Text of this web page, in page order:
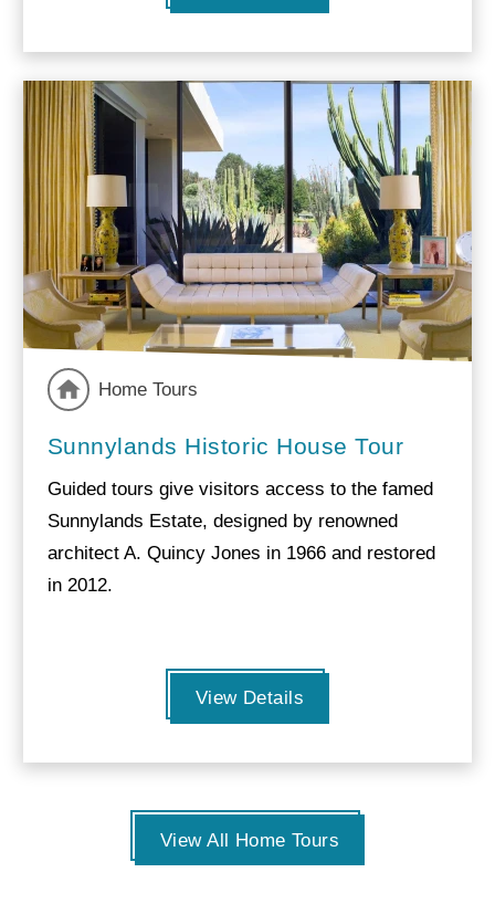
Home Tours
Sunnylands Historic House Tour
Guided tours give visitors access to the famed
Sunnylands Estate, designed by renowned
architect A. Quincy Jones in 1966 and restored
in 2012.
View Details
View All Home Tours